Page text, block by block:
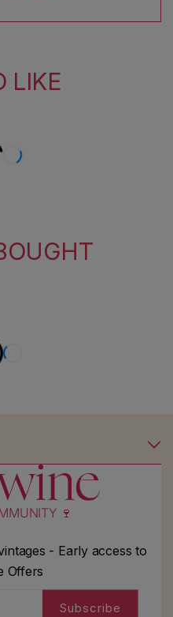
LIKE
🍷
- Early access to
Offers
Subscribe